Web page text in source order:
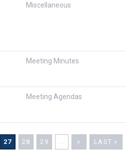
Miscellaneous
Meeting Minutes
Meeting Agendas
27 28 29 » LAST »